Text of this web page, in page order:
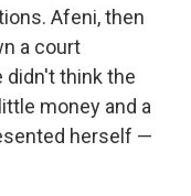
Afeni, then
a court
didn't think the
money and a
herself —